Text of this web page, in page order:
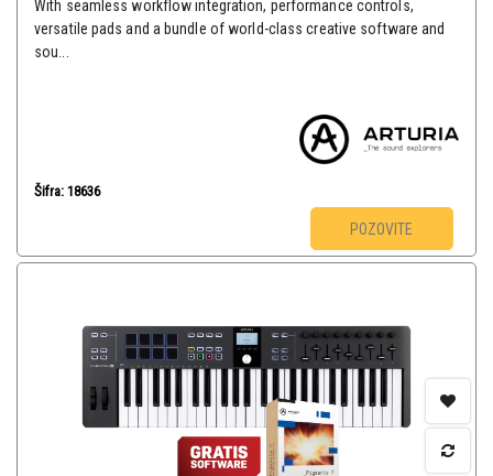
With seamless workflow integration, performance controls,
versatile pads and a bundle of world-class creative software and
sou...
Šifra: 18636
POZOVITE